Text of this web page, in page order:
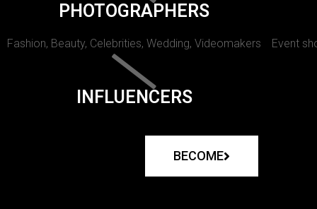
PHOTOGRAPHERS
Fashion, Beauty, Celebrities, Wedding, Videomakers Event
INFLUENCERS
BECOME